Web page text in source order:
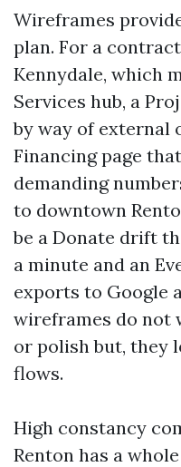
Wireframes
plan. For a
Kennydale, which
Services hub, a
by way of external
Financing page
demanding
to downtown
be a Donate drift
a minute and an
exports to Google
wireframes do not
or polish but, they
flows.
High constancy
Renton has a